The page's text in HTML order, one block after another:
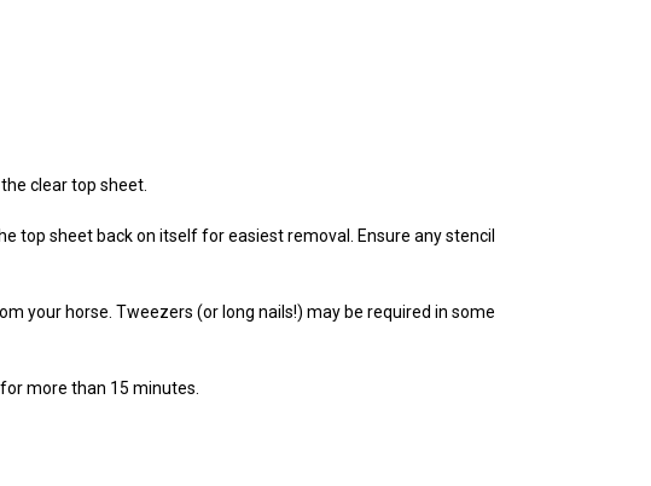
clear top sheet.
top sheet back on itself for easiest removal. Ensure any stencil
your horse. Tweezers (or long nails!) may be required in some
more than 15 minutes.